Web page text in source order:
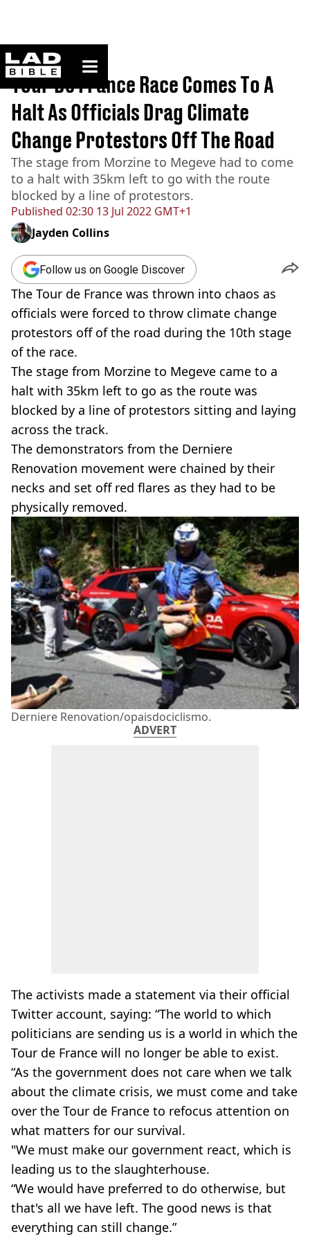
ladbible homepage
Home>News
Published 02:30 13 Jul 2022 GMT+1
Tour De France Race Comes To A
Halt As Officials Drag Climate
Change Protestors Off The Road
The stage from Morzine to Megeve had to come
to a halt with 35km left to go with the route
blocked by a line of protestors.
Jayden Collins
Follow us on Google Discover
The Tour de France was thrown into chaos as
officials were forced to throw climate change
protestors off of the road during the 10th stage
of the race.
The stage from Morzine to Megeve came to a
halt with 35km left to go as the route was
blocked by a line of protestors sitting and laying
across the track.
The demonstrators from the Derniere
Renovation movement were chained by their
necks and set off red flares as they had to be
physically removed.
Derniere Renovation/opaisdociclismo.
ADVERT
The activists made a statement via their official
Twitter account, saying: “The world to which
politicians are sending us is a world in which the
Tour de France will no longer be able to exist.
“As the government does not care when we talk
about the climate crisis, we must come and take
over the Tour de France to refocus attention on
what matters for our survival.
"We must make our government react, which is
leading us to the slaughterhouse.
“We would have preferred to do otherwise, but
that's all we have left. The good news is that
everything can still change.”